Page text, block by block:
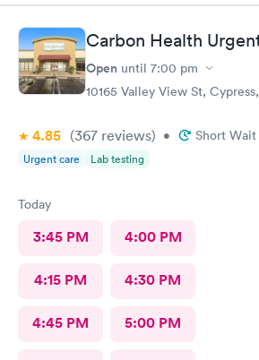
wait in the lobby for about 10 min and
me about my wait time other than they
Both staff members seemed very short
doing my urine test was rude and
wrapping up with a text message. She
toilet from the previous person using it
kind of issue with the ceiling and water
maybe that’s why the staff was grumpy
Carbon Health
Open until 7:00 pm
10165 Valley View St,
4.85 (367 reviews) • Short Wait
Urgent care Lab testing
Today
3:45 PM 4:00 PM
4:15 PM 4:30 PM
4:45 PM 5:00 PM